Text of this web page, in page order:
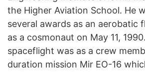
the Higher Aviation School. He
several awards as an aerobatic
as a cosmonaut on May 11,
spaceflight was as a crew
duration mission Mir EO-16